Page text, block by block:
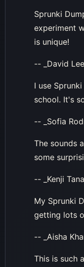
Sprunki
experiment
is unique!
-- _David
I use
school. It's
-- _Sofia
The sounds
some
-- _Kenji
My Sprunki
getting lots
-- _Aisha
This is such